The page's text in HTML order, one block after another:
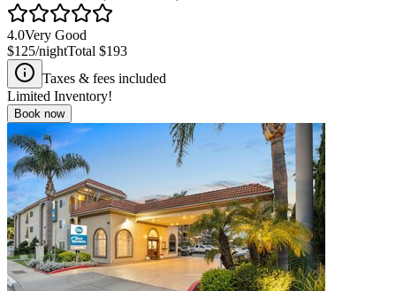
4.0Very Good
$125/nightTotal $193
Taxes & fees included
Limited Inventory!
Book now